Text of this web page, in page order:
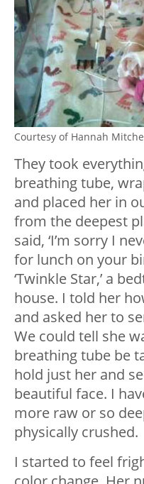
Courtesy of Hannah
They took
breathing tube,
and placed her in
from the deepest
said, ‘I’m sorry I
for lunch on your
‘Twinkle Star,’ a
house. I told her
and asked her to
We could tell she
breathing tube be
hold just her and
beautiful face. I
more raw or so
physically crushed.
I started to feel